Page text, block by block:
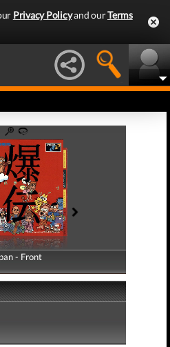
Privacy Policyand ourTerms
- Front
- Back